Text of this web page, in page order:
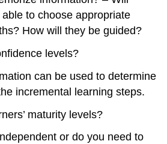
able to choose appropriate
How will they be guided?
levels?
can be used to determine
incremental learning steps.
maturity levels?
or do you need to